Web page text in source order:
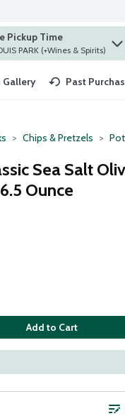
items.
Pickup Time
at ST. LOUIS PARK (+Wines & Spirits)
Gallery Past
Chips & Pretzels
Sea Salt
Ounce
Add to Cart